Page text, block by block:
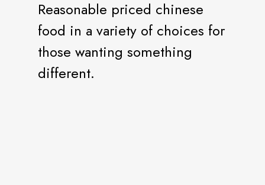
Reasonable priced chinese
food in a variety of choices for
those wanting something
different.